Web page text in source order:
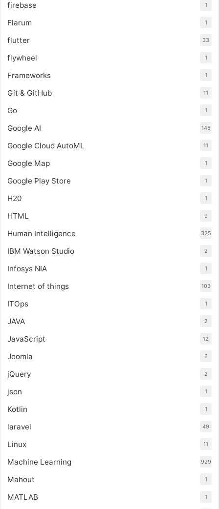
firebase 1
Flarum 1
flutter 33
flywheel 1
Frameworks 1
Git & GitHub 11
Go 1
Google AI 145
Google Cloud AutoML 11
Google Map 1
Google Play Store 1
H20 1
HTML 9
Human Intelligence 325
IBM Watson Studio 2
Infosys NIA 1
Internet of things 103
ITOps 1
JAVA 2
JavaScript 12
Joomla 6
jQuery 2
json 1
Kotlin 1
laravel 49
Linux 11
Machine Learning 929
Mahout 1
MATLAB 1